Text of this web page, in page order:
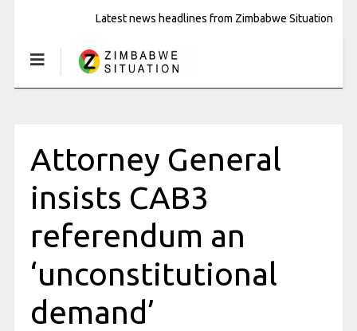
Latest news headlines from Zimbabwe Situation
Attorney General
insists CAB3
referendum an
‘unconstitutional
demand’